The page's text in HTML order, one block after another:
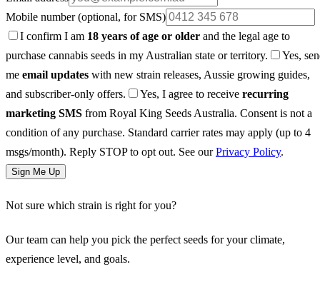
Mobile number(optional, for SMS)
I confirm I am 18 years of age or older and the legal age to
purchase cannabis seeds in my Australian state or territory.
Yes,
me email updates with new strain releases, Aussie growing guides,
and subscriber-only offers.
Yes, I agree to receive recurring
marketing SMS from Royal King Seeds Australia. Consent is not a
condition of any purchase. Standard carrier rates may apply (up to 4
msgs/month). Reply STOP to opt out. See ourPrivacy Policy.
Sign Me Up
Not sure which strain is right for you?
Our team can help you pick the perfect seeds for your climate,
experience level, and goals.